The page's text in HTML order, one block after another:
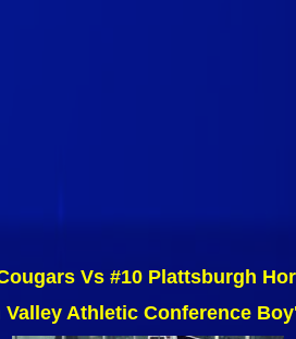
Vs #10 Plattsburgh
Valley Athletic Conference